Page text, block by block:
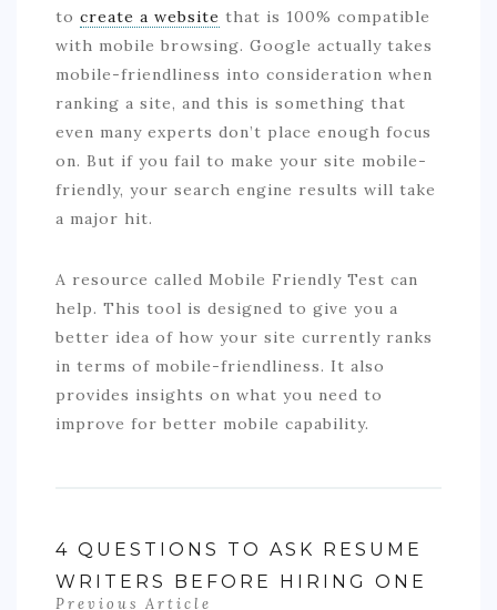
to create a website that is 100% compatible
with mobile browsing. Google actually takes
mobile-friendliness into consideration when
ranking a site, and this is something that
even many experts don’t place enough focus
on. But if you fail to make your site mobile-
friendly, your search engine results will take
a major hit.
A resource called Mobile Friendly Test can
help. This tool is designed to give you a
better idea of how your site currently ranks
in terms of mobile-friendliness. It also
provides insights on what you need to
improve for better mobile capability.
4 QUESTIONS TO ASK RESUME
WRITERS BEFORE HIRING ONE
Previous Article